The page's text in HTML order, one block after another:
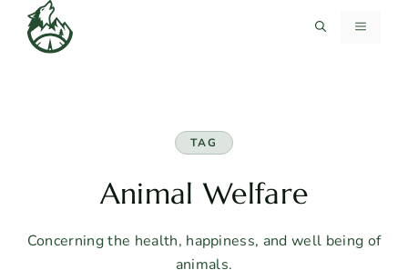
Skip
content
MENU
TAG
Animal Welfare
Concerning the health, happiness, and well being of
animals.